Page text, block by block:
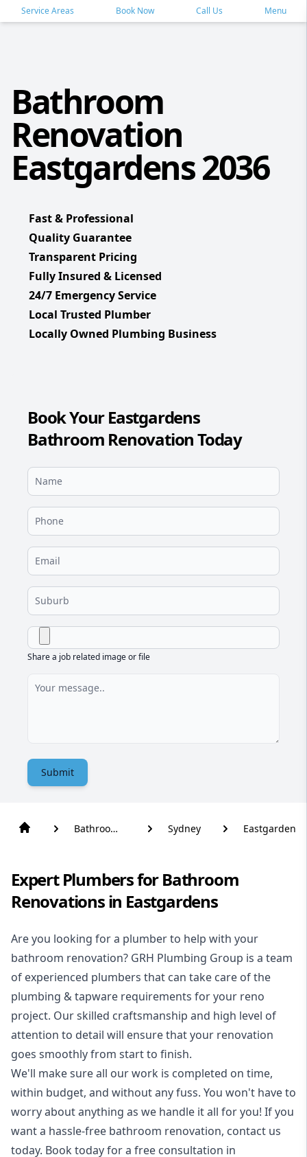
Service Areas Book Now Call Us Menu
Bathroom
Renovation
Eastgardens 2036
Fast & Professional
Quality Guarantee
Transparent Pricing
Fully Insured & Licensed
24/7 Emergency Service
Local Trusted Plumber
Locally Owned Plumbing Business
Book Your Eastgardens
Bathroom Renovation Today
Share a job related image or file
Submit
Bathroom
Sydney Eastgardens
Expert Plumbers for Bathroom
Renovations in Eastgardens
Are you looking for a plumber to help with your
bathroom renovation? GRH Plumbing Group is a team
of experienced plumbers that can take care of the
plumbing & tapware requirements for your reno
project. Our skilled craftsmanship and high level of
attention to detail will ensure that your renovation
goes smoothly from start to finish.
We'll make sure all our work is completed on time,
within budget, and without any fuss. You won't have to
worry about anything as we handle it all for you! If you
want a hassle-free bathroom renovation, contact us
today. Book today for a free consultation in